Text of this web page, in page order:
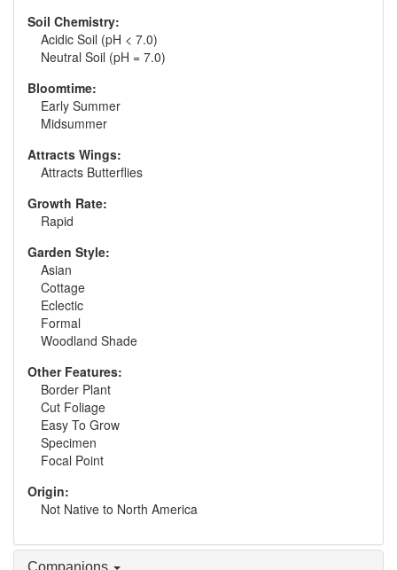
Soil Chemistry:
Acidic Soil (pH < 7.0)
Neutral Soil (pH = 7.0)
Bloomtime:
Early Summer
Midsummer
Attracts Wings:
Attracts Butterflies
Growth Rate:
Rapid
Garden Style:
Asian
Cottage
Eclectic
Formal
Woodland Shade
Other Features:
Border Plant
Cut Foliage
Easy To Grow
Specimen
Focal Point
Origin:
Not Native to North America
Companions